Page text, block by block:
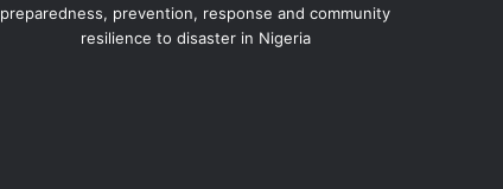
preparedness, prevention, response and community
resilience to disaster in Nigeria